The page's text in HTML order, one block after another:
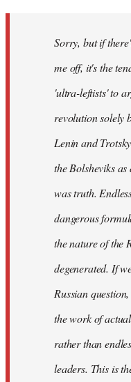
Sorry, but if
me off, it's the
'ultra-leftists' to
revolution solely
Lenin and
the Bolsheviks
was truth.
dangerous
the nature of the
degenerated. If
Russian
the work of
rather than
leaders. This is